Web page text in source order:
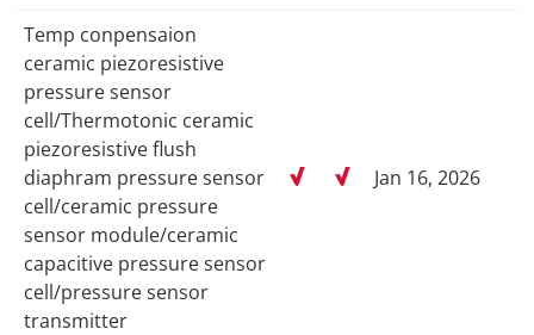
Temp conpensaion
ceramic piezoresistive
pressure sensor
cell/Thermotonic ceramic
piezoresistive flush
diaphram pressure sensor
cell/ceramic pressure
sensor module/ceramic
capacitive pressure sensor
cell/pressure sensor
transmitter
Jan 16, 2026